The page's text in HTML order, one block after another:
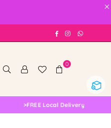
×
FacebookInstagram
0
FREE Local Delivery Changed,